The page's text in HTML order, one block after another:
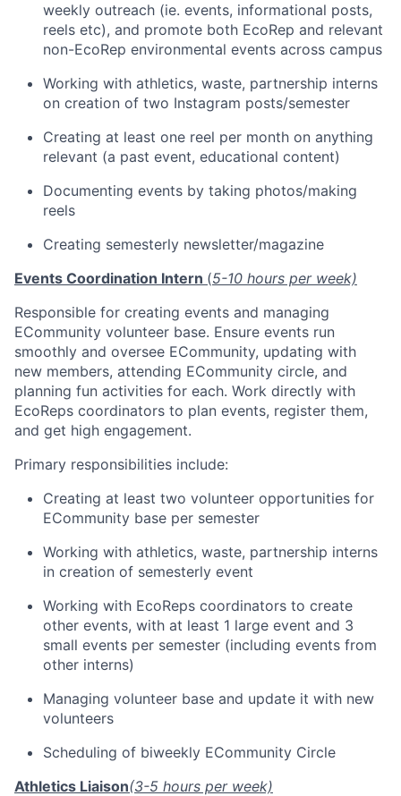
weekly outreach (ie. events, informational posts,
reels etc), and promote both EcoRep and relevant
non-EcoRep environmental events across campus
Working with athletics, waste, partnership interns
on creation of two Instagram posts/semester
Creating at least one reel per month on anything
relevant (a past event, educational content)
Documenting events by taking photos/making
reels
Creating semesterly newsletter/magazine
Events Coordination Intern (5-10 hours per week)
Responsible for creating events and managing
ECommunity volunteer base. Ensure events run
smoothly and oversee ECommunity, updating with
new members, attending ECommunity circle, and
planning fun activities for each. Work directly with
EcoReps coordinators to plan events, register them,
and get high engagement.
Primary responsibilities include:
Creating at least two volunteer opportunities for
ECommunity base per semester
Working with athletics, waste, partnership interns
in creation of semesterly event
Working with EcoReps coordinators to create
other events, with at least 1 large event and 3
small events per semester (including events from
other interns)
Managing volunteer base and update it with new
volunteers
Scheduling of biweekly ECommunity Circle
Athletics Liaison(3-5 hours per week)